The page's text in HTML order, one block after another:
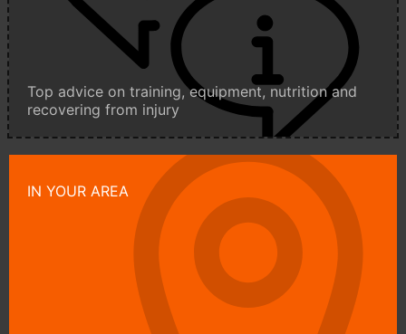
Top advice on training, equipment, nutrition and
recovering from injury
IN YOUR AREA